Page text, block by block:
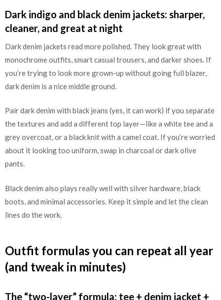
Dark indigo and black denim jackets: sharper,
cleaner, and great at night
Dark denim jackets read more polished. They look great with
monochrome outfits, smart casual trousers, and darker shoes. If
you’re trying to look more grown-up without going full blazer,
dark denim is a nice middle ground.
Pair dark denim with black jeans (yes, it can work) if you separate
the textures and add a different top layer—like a white tee and a
grey overcoat, or a black knit with a camel coat. If you’re worried
about it looking too uniform, swap in charcoal or dark olive
pants.
Black denim also plays really well with silver hardware, black
boots, and minimal accessories. Keep it simple and let the clean
lines do the work.
Outfit formulas you can repeat all year
(and tweak in minutes)
The “two-layer” formula: tee + denim jacket +